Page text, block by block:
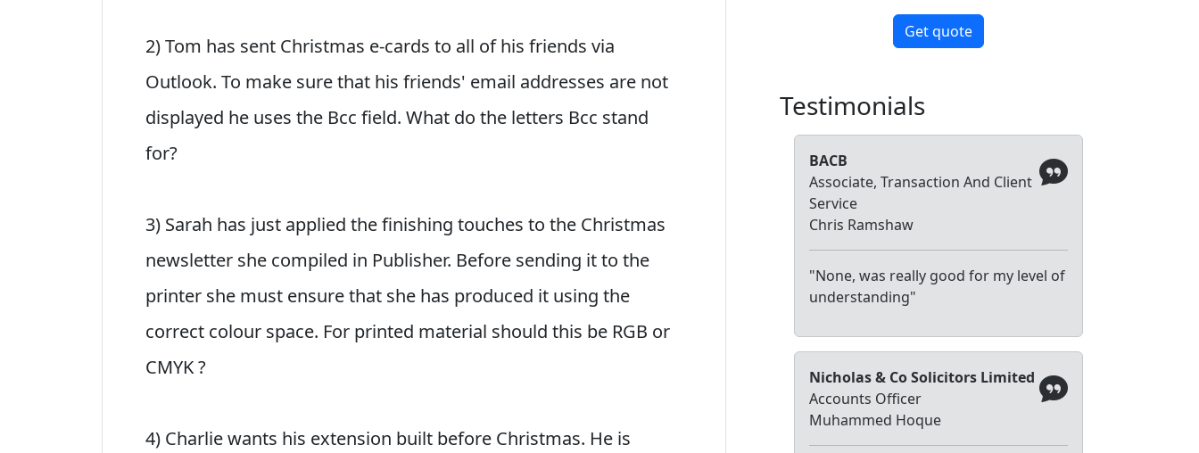
2) Tom has sent Christmas e-cards to all of his friends via
Outlook. To make sure that his friends' email addresses are not
displayed he uses the Bcc field. What do the letters Bcc stand
for?
3) Sarah has just applied the finishing touches to the Christmas
newsletter she compiled in Publisher. Before sending it to the
printer she must ensure that she has produced it using the
correct colour space. For printed material should this be RGB or
CMYK ?
4) Charlie wants his extension built before Christmas. He is
Get quote
Testimonials
BACB
Associate, Transaction And Client
Service
Chris Ramshaw
"None, was really good for my level of
understanding"
Nicholas & Co Solicitors Limited
Accounts Officer
Muhammed Hoque